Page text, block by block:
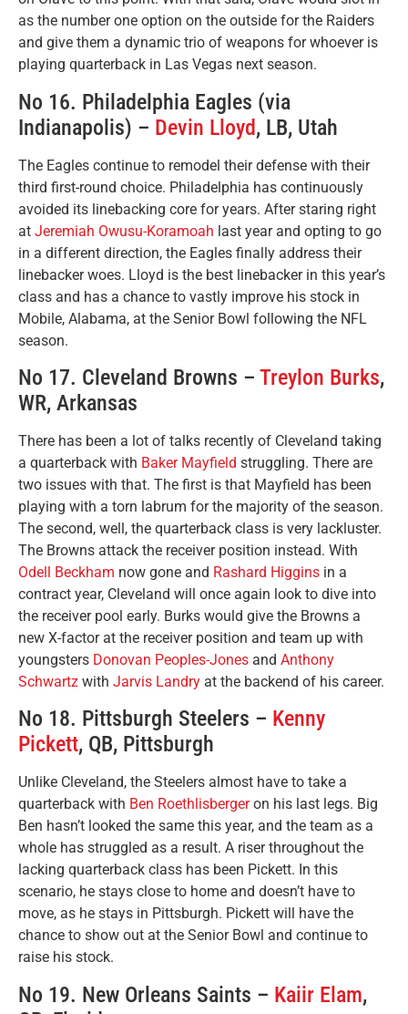
as the number one option on the outside for the Raiders
and give them a dynamic trio of weapons for whoever is
playing quarterback in Las Vegas next season.
No 16. Philadelphia Eagles (via
Indianapolis) – Devin Lloyd, LB, Utah
The Eagles continue to remodel their defense with their
third first-round choice. Philadelphia has continuously
avoided its linebacking core for years. After staring right
at Jeremiah Owusu-Koramoah last year and opting to go
in a different direction, the Eagles finally address their
linebacker woes. Lloyd is the best linebacker in this year’s
class and has a chance to vastly improve his stock in
Mobile, Alabama, at the Senior Bowl following the NFL
season.
No 17. Cleveland Browns – Treylon Burks,
WR, Arkansas
There has been a lot of talks recently of Cleveland taking
a quarterback with Baker Mayfield struggling. There are
two issues with that. The first is that Mayfield has been
playing with a torn labrum for the majority of the season.
The second, well, the quarterback class is very lackluster.
The Browns attack the receiver position instead. With
Odell Beckham now gone and Rashard Higgins in a
contract year, Cleveland will once again look to dive into
the receiver pool early. Burks would give the Browns a
new X-factor at the receiver position and team up with
youngsters Donovan Peoples-Jones and Anthony
Schwartz with Jarvis Landry at the backend of his career.
No 18. Pittsburgh Steelers – Kenny
Pickett, QB, Pittsburgh
Unlike Cleveland, the Steelers almost have to take a
quarterback with Ben Roethlisbergeron his last legs. Big
Ben hasn’t looked the same this year, and the team as a
whole has struggled as a result. A riser throughout the
lacking quarterback class has been Pickett. In this
scenario, he stays close to home and doesn’t have to
move, as he stays in Pittsburgh. Pickett will have the
chance to show out at the Senior Bowl and continue to
raise his stock.
No 19. New Orleans Saints – Kaiir Elam,